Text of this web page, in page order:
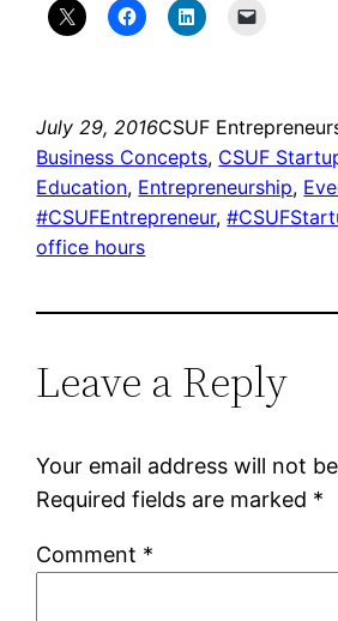
July 29, 2016CSUF
Business Concepts, CSUF
Education, Entrepreneurship,
#CSUFEntrepreneur,
office hours
Leave a Reply
Your email address will not
Required fields are marked *
Comment *